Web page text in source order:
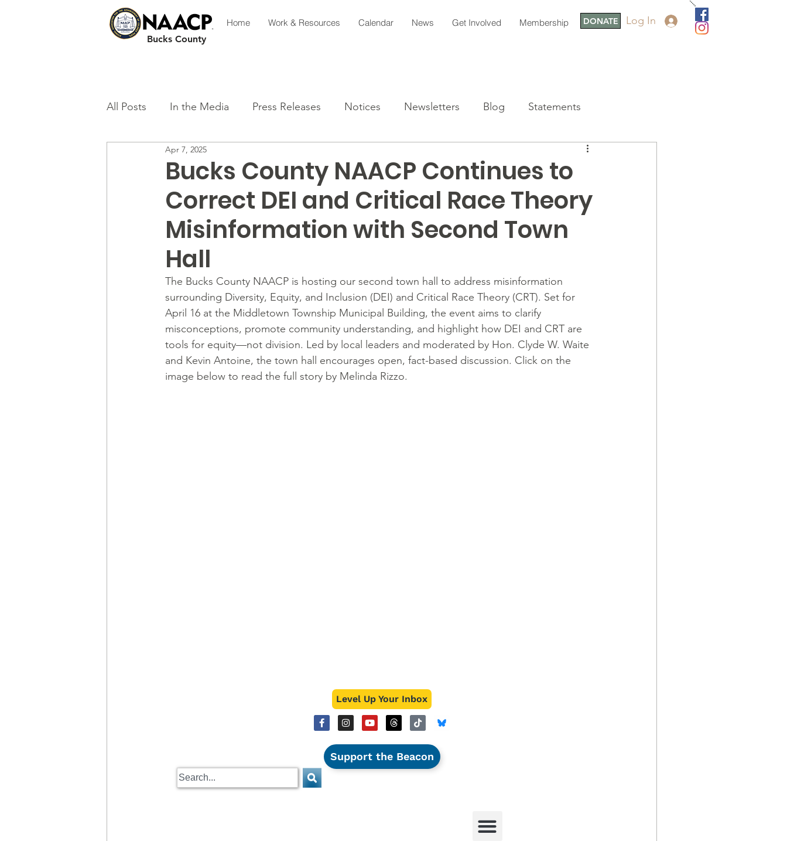
Bucks County
Home Work & Resources Calendar News Get Involved Membership DONATE Log In
All Posts In the Media Press Releases Notices Newsletters Blog Statements
Bucks County NAACP Continues to
Correct DEI and Critical Race Theory
Misinformation with Second Town
Hall
Apr 7, 2025
The Bucks County NAACP is hosting our second town hall to address misinformation
surrounding Diversity, Equity, and Inclusion (DEI) and Critical Race Theory (CRT). Set for
April 16 at the Middletown Township Municipal Building, the event aims to clarify
misconceptions, promote community understanding, and highlight how DEI and CRT are
tools for equity—not division. Led by local leaders and moderated by Hon. Clyde W. Waite
and Kevin Antoine, the town hall encourages open, fact-based discussion. Click on the
image below to read the full story by Melinda Rizzo.